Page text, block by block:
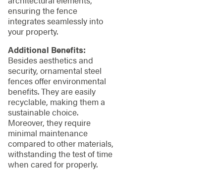
ensuring the fence
integrates seamlessly into
your property.
Additional Benefits:
Besides aesthetics and
security, ornamental steel
fences offer environmental
benefits. They are easily
recyclable, making them a
sustainable choice.
Moreover, they require
minimal maintenance
compared to other materials,
withstanding the test of time
when cared for properly.